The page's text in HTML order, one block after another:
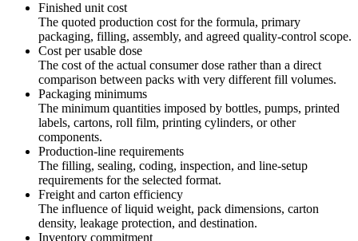
Finished unit cost
The quoted production cost for the formula, primary
packaging, filling, assembly, and agreed quality-control scope.
Cost per usable dose
The cost of the actual consumer dose rather than a direct
comparison between packs with very different fill volumes.
Packaging minimums
The minimum quantities imposed by bottles, pumps, printed
labels, cartons, roll film, printing cylinders, or other
components.
Production-line requirements
The filling, sealing, coding, inspection, and line-setup
requirements for the selected format.
Freight and carton efficiency
The influence of liquid weight, pack dimensions, carton
density, leakage protection, and destination.
Inventory commitment